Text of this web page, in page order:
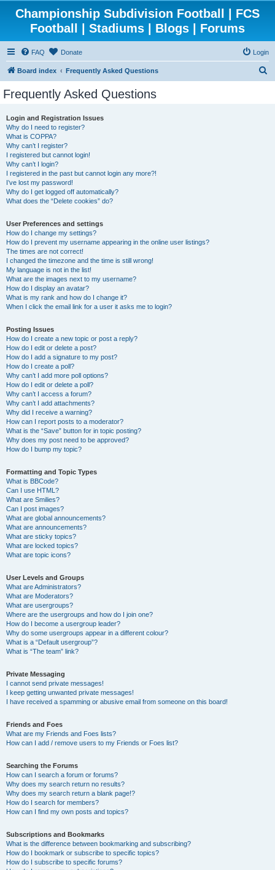
Championship Subdivision Football | FCS
Football | Stadiums | Blogs | Forums
FAQ Donate Login
Board index Frequently Asked Questions
Frequently Asked Questions
Login and Registration Issues
Why do I need to register?
What is COPPA?
Why can’t I register?
I registered but cannot login!
Why can’t I login?
I registered in the past but cannot login any more?!
I’ve lost my password!
Why do I get logged off automatically?
What does the “Delete cookies” do?
User Preferences and settings
How do I change my settings?
How do I prevent my username appearing in the online user listings?
The times are not correct!
I changed the timezone and the time is still wrong!
My language is not in the list!
What are the images next to my username?
How do I display an avatar?
What is my rank and how do I change it?
When I click the email link for a user it asks me to login?
Posting Issues
How do I create a new topic or post a reply?
How do I edit or delete a post?
How do I add a signature to my post?
How do I create a poll?
Why can’t I add more poll options?
How do I edit or delete a poll?
Why can’t I access a forum?
Why can’t I add attachments?
Why did I receive a warning?
How can I report posts to a moderator?
What is the “Save” button for in topic posting?
Why does my post need to be approved?
How do I bump my topic?
Formatting and Topic Types
What is BBCode?
Can I use HTML?
What are Smilies?
Can I post images?
What are global announcements?
What are announcements?
What are sticky topics?
What are locked topics?
What are topic icons?
User Levels and Groups
What are Administrators?
What are Moderators?
What are usergroups?
Where are the usergroups and how do I join one?
How do I become a usergroup leader?
Why do some usergroups appear in a different colour?
What is a “Default usergroup”?
What is “The team” link?
Private Messaging
I cannot send private messages!
I keep getting unwanted private messages!
I have received a spamming or abusive email from someone on this board!
Friends and Foes
What are my Friends and Foes lists?
How can I add / remove users to my Friends or Foes list?
Searching the Forums
How can I search a forum or forums?
Why does my search return no results?
Why does my search return a blank page!?
How do I search for members?
How can I find my own posts and topics?
Subscriptions and Bookmarks
What is the difference between bookmarking and subscribing?
How do I bookmark or subscribe to specific topics?
How do I subscribe to specific forums?